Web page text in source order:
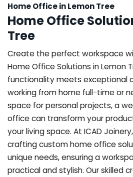
Home Office in Lemon Tree
Home Office
Tree
Create the perfect workspace
Home Office Solutions in Lemon
functionality meets exceptional
working from home full-time or
space for personal projects, a
office can transform your
your living space. At ICAD
crafting custom home office
unique needs, ensuring a
practical and stylish. Our skilled